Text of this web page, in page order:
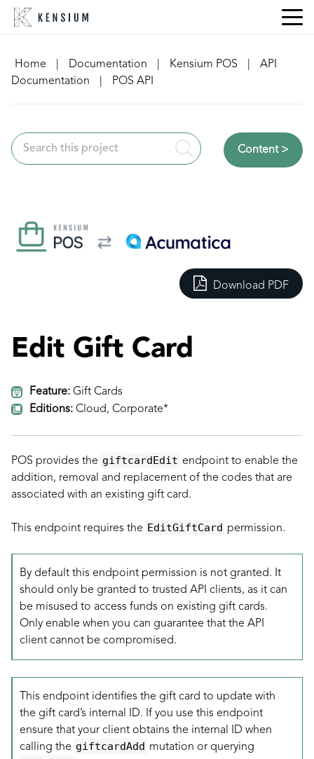
Skip
Home
Documentation Kensium POS
API
Documentation
POS API
Content >
Download PDF
Edit Gift Card
Feature: Gift Cards
Editions: Cloud, Corporate*
POS provides the giftcardEdit endpoint to enable the
addition, removal and replacement of the codes that are
associated with an existing gift card.
This endpoint requires the EditGiftCard permission.
By default this endpoint permission is not granted. It
should only be granted to trusted API clients, as it can
be misused to access funds on existing gift cards.
Only enable when you can guarantee that the API
client cannot be compromised.
This endpoint identifies the gift card to update with
the gift card’s internal ID. If you use this endpoint
ensure that your client obtains the internal ID when
calling the giftcardAdd mutation or querying